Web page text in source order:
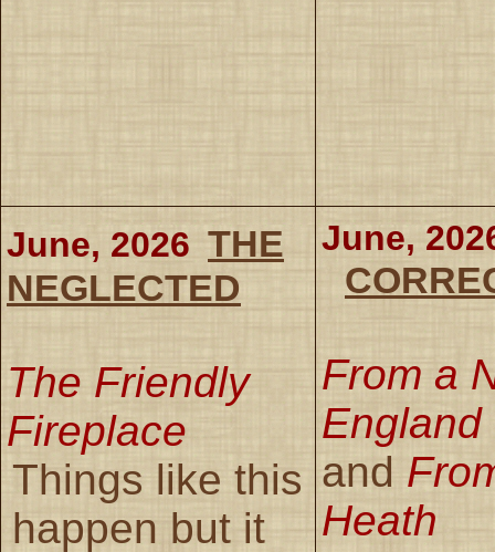
June, 2026 THE
NEGLECTED
The Friendly
Fireplace
Things like this
happen but it
June,
From a
England
and
Heath